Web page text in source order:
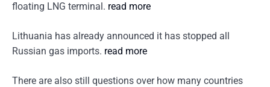
floating LNG terminal. read more
Lithuania has already announced it has stopped all
Russian gas imports. read more
There are also still questions over how many countries